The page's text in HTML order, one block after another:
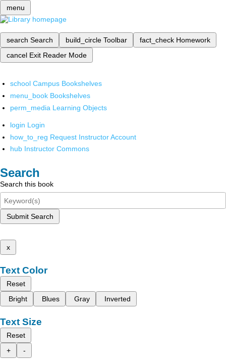
menu
search Search build_circle Toolbar fact_check Homework
cancel Exit Reader Mode
school Campus Bookshelves
menu_book Bookshelves
perm_media Learning Objects
login Login
how_to_reg Request Instructor Account
hub Instructor Commons
Search
Search this book
Submit Search
x
Text Color
Reset
Bright
Blues Gray Inverted
Text Size
Reset
+
-